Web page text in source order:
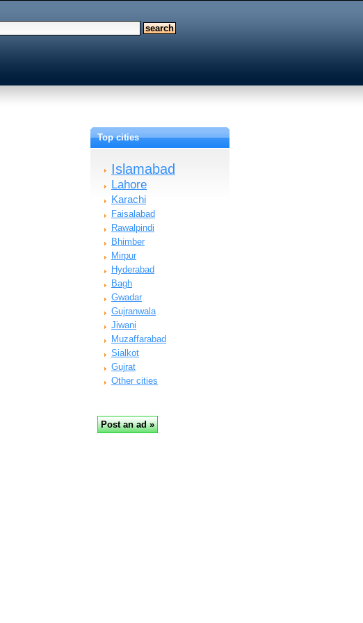
Top cities
Islamabad
Lahore
Karachi
Faisalabad
Rawalpindi
Bhimber
Mirpur
Hyderabad
Bagh
Gwadar
Gujranwala
Jiwani
Muzaffarabad
Sialkot
Gujrat
Other cities